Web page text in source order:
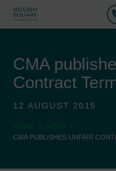
CMA
Contract
12 AUGUST 2015
HOME > NEWS
>
CMA PUBLISHES UNFAIR